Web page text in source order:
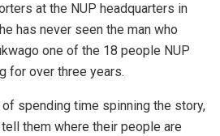
at the NUP headquarters in
has never seen the man who
one of the 18 people NUP
for over three years.
spending time spinning the story,
them where their people are